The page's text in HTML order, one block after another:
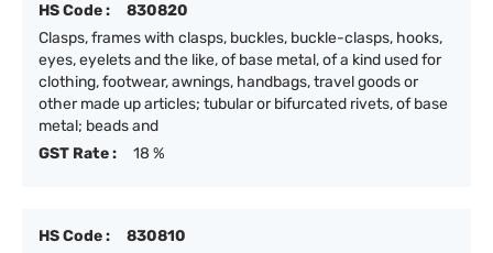
HS Code :
830820
Clasps, frames with clasps, buckles, buckle-clasps, hooks,
eyes, eyelets and the like, of base metal, of a kind used for
clothing, footwear, awnings, handbags, travel goods or
other made up articles; tubular or bifurcated rivets, of base
metal; beads and
GST Rate :
18 %
HS Code :
830810